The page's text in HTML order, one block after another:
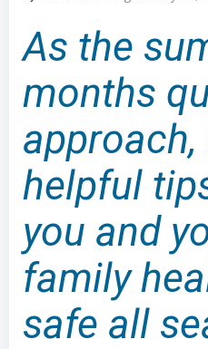
As the
months
helpful
you and
family
safe all